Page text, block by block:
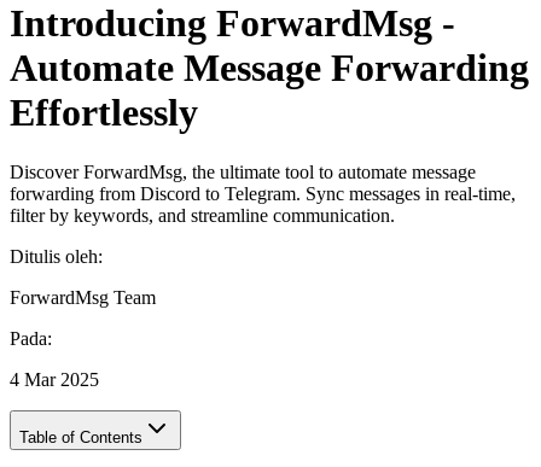
Introducing ForwardMsg -
Automate Message Forwarding
Effortlessly
Discover ForwardMsg, the ultimate tool to automate message
forwarding from Discord to Telegram. Sync messages in real-time,
filter by keywords, and streamline communication.
Ditulis oleh:
ForwardMsg Team
Pada:
4 Mar 2025
Table of Contents